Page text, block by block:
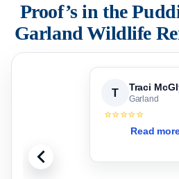
Proof’s in the
GarlandWildlife
T Traci
Garland
⭐⭐⭐⭐⭐
Read